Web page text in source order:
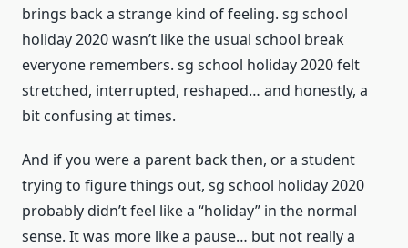
brings back a strange kind of feeling. sg school
holiday 2020 wasn’t like the usual school break
everyone remembers. sg school holiday 2020 felt
stretched, interrupted, reshaped… and honestly, a
bit confusing at times.
And if you were a parent back then, or a student
trying to figure things out, sg school holiday 2020
probably didn’t feel like a “holiday” in the normal
sense. It was more like a pause… but not really a